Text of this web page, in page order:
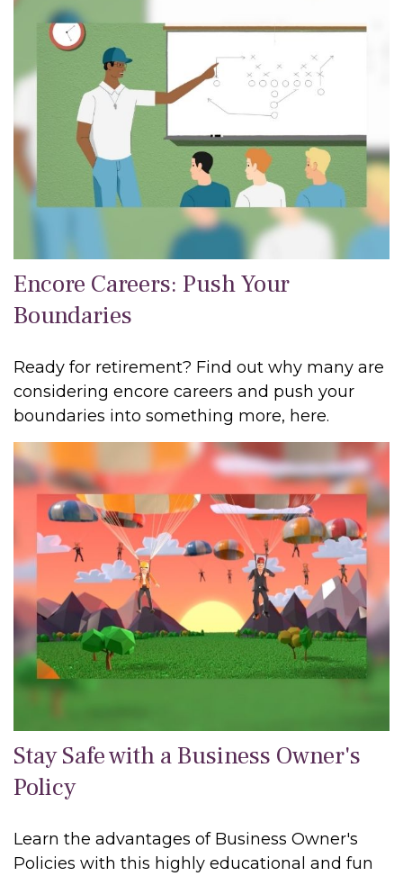
Encore Careers: Push Your
Boundaries
Ready for retirement? Find out why many are
considering encore careers and push your
boundaries into something more, here.
Stay Safe with a Business Owner's
Policy
Learn the advantages of Business Owner's
Policies with this highly educational and fun